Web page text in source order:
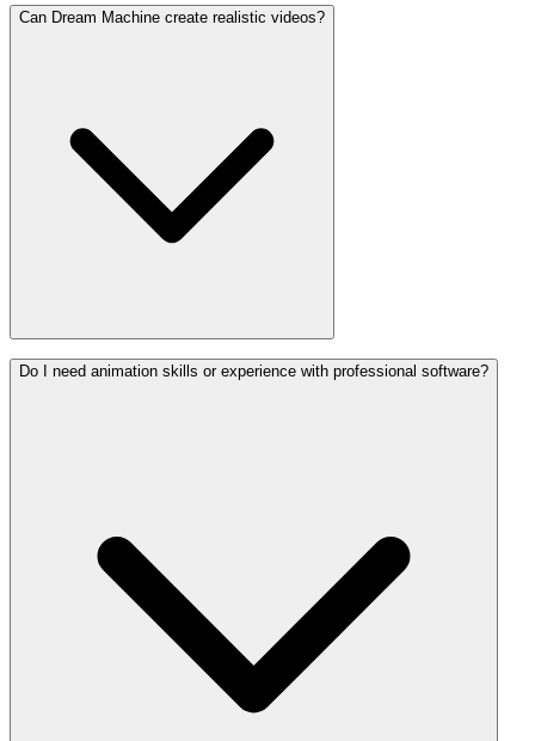
Can Dream Machine create realistic videos?
Do I need animation skills or experience with professional software?